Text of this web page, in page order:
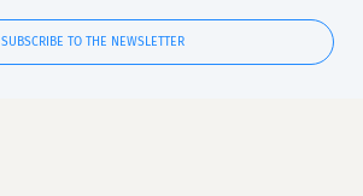
SUBSCRIBE TO THE NEWSLETTER